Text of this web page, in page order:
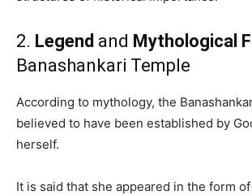
2. Legend and Mythological
Banashankari Temple
According to mythology, the
believed to have been established by
herself.
It is said that she appeared in the form